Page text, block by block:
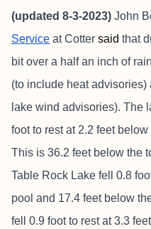
(updated 8-3-2023) John
Service at Cotter said that
bit over a half an inch of
(to include heat
lake wind advisories). The
foot to rest at 2.2 feet
This is 36.2 feet below the
Table Rock Lake fell 0.8
pool and 17.4 feet below
fell 0.9 foot to rest at 3.3